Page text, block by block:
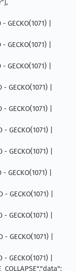
GECKO(1071) |
GECKO(1071) |
GECKO(1071) |
GECKO(1071) |
GECKO(1071) |
GECKO(1071) |
GECKO(1071) |
GECKO(1071) |
GECKO(1071) |
GECKO(1071) |
GECKO(1071) |
GECKO(1071) |